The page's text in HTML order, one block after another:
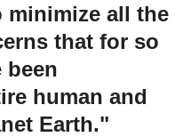
all the
that for so
been
human and
Earth."